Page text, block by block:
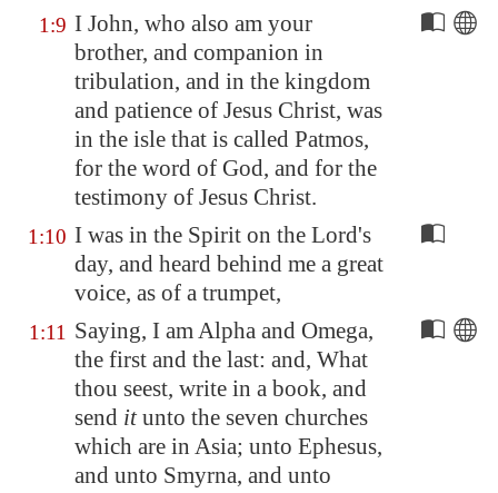
1:9 I John, who also am your
brother, and companion in
tribulation, and in the kingdom
and patience of Jesus Christ, was
in the isle that is called Patmos,
for the word of God, and for the
testimony of Jesus Christ.
1:10 I was in the Spirit on the Lord's
day, and heard behind me a great
voice, as of a trumpet,
1:11 Saying, I am Alpha and Omega,
the first and the last: and, What
thou seest, write in a book, and
send itunto the seven churches
which are in Asia; unto Ephesus,
and unto Smyrna, and unto